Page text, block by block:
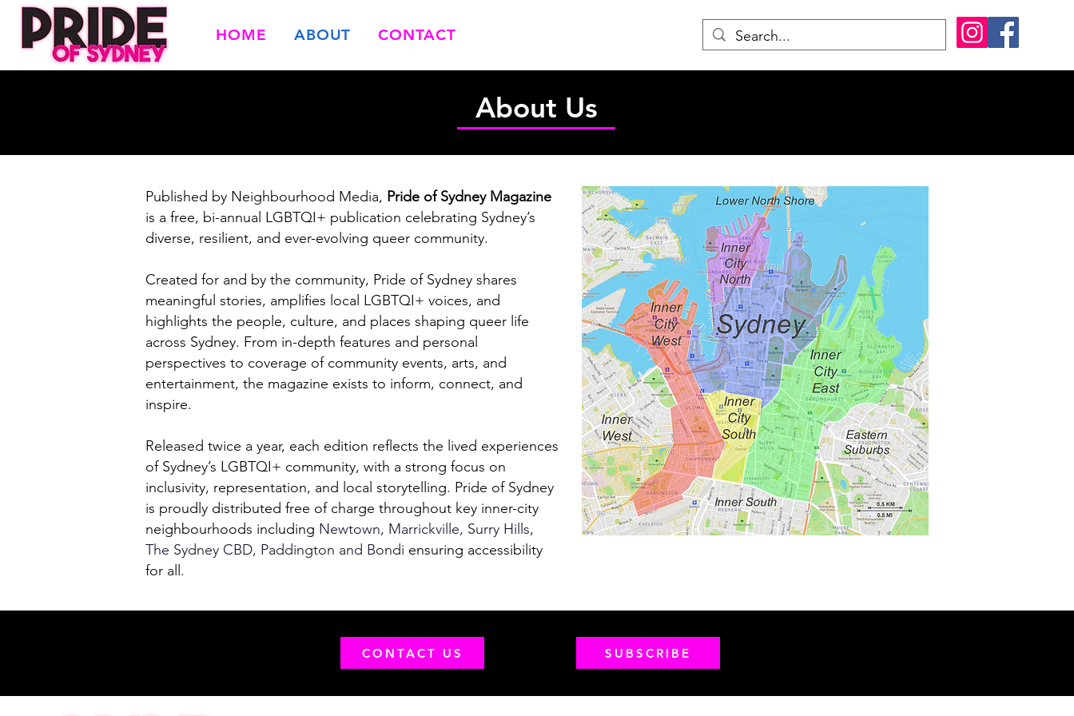
HOME ABOUT CONTACT
About Us
Published by Neighbourhood Media, Pride of Sydney Magazine
is a free, bi-annual LGBTQI+ publication celebrating Sydney’s
diverse, resilient, and ever-evolving queer community.
Created for and by the community, Pride of Sydney shares
meaningful stories, amplifies local LGBTQI+ voices, and
highlights the people, culture, and places shaping queer life
across Sydney. From in-depth features and personal
perspectives to coverage of community events, arts, and
entertainment, the magazine exists to inform, connect, and
inspire.
Released twice a year, each edition reflects the lived experiences
of Sydney’s LGBTQI+ community, with a strong focus on
inclusivity, representation, and local storytelling. Pride of Sydney
is proudly distributed free of charge throughout key inner-city
neighbourhoods including Newtown, Marrickville, Surry Hills,
The Sydney CBD, Paddington and Bondi ensuring accessibility
for all.
CONTACT US SUBSCRIBE